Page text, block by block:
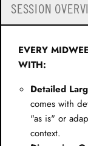
SESSION
EVERY
WITH:
Detailed
comes with
"as is" or
context.